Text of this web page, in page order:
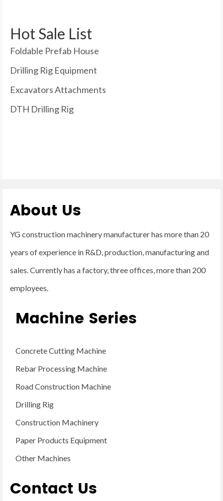
Hot Sale List
Foldable Prefab House
Drilling Rig Equipment
Excavators Attachments
DTH Drilling Rig
About Us
YG construction machinery manufacturer has more than 20
years of experience in R&D, production, manufacturing and
sales. Currently has a factory, three offices, more than 200
employees.
Machine Series
Concrete Cutting Machine
Rebar Processing Machine
Road Construction Machine
Drilling Rig
Construction Machinery
Paper Products Equipment
Other Machines
Contact Us